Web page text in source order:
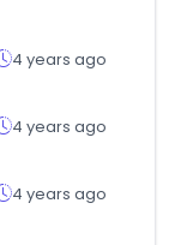
4 years ago
4 years ago
4 years ago